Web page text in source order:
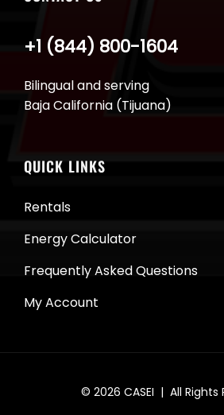
Bilingual and serving
Baja California (Tijuana)
+1 (844) 800-1604
QUICK LINKS
Rentals
Energy Calculator
Frequently Asked Questions
My Account
© 2026 CASEI | All Rights